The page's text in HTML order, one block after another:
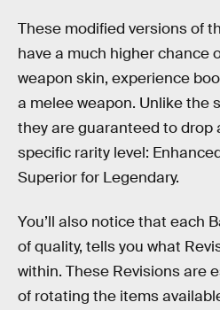
These modified versions of
have a much higher chance
weapon skin, experience
a melee weapon. Unlike the
they are guaranteed to drop
specific rarity level:
Superior for Legendary.
You’ll also notice that each
of quality, tells you what
within. These Revisions are
of rotating the items